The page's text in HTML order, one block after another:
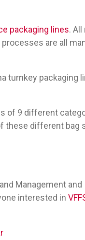
packaging lines.
are all
turnkey packaging
of 9 different
these different bag
Management and
interested in